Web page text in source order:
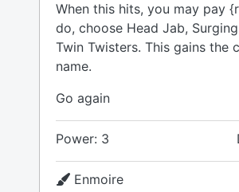
When this hits, you may pay
do, choose Head Jab,
Twin Twisters. This gains the
name.
Go again
Power: 3
Enmoire